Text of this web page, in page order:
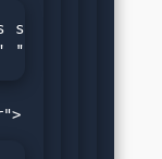
set as
") quotes
   </q><br><q lang="fr">